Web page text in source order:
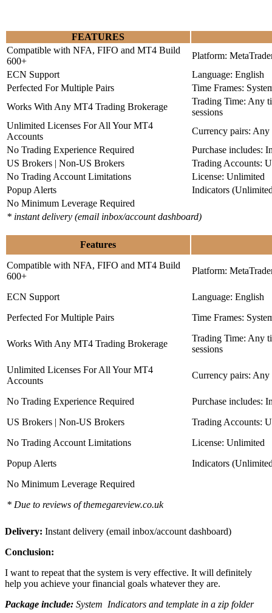
FEATURES
Compatible with NFA, FIFO and MT4 Build
600+
Platform:
ECN Support
Language: English
Perfected For Multiple Pairs
Time Frames:
Works With Any MT4 Trading Brokerage
Trading Time: Any
sessions
Unlimited Licenses For All Your MT4
Accounts
Currency pairs: Any
No Trading Experience Required
Purchase includes:
US Brokers | Non-US Brokers
Trading Accounts:
No Trading Account Limitations
License: Unlimited
Popup Alerts
Indicators
No Minimum Leverage Required
* instant delivery (email inbox/account dashboard)
Features
Compatible with NFA, FIFO and MT4 Build
600+
Platform:
ECN Support
Language: English
Perfected For Multiple Pairs
Time Frames:
Works With Any MT4 Trading Brokerage
Trading Time: Any
sessions
Unlimited Licenses For All Your MT4
Accounts
Currency pairs: Any
No Trading Experience Required
Purchase includes:
US Brokers | Non-US Brokers
Trading Accounts:
No Trading Account Limitations
License: Unlimited
Popup Alerts
Indicators
No Minimum Leverage Required
* Due to reviews of themegareview.co.uk
Delivery: Instant delivery (email inbox/account dashboard)
Conclusion:
I want to repeat that the system is very effective. It will definitely
help you achieve your financial goals whatever they are.
Package include: System Indicators and template in a zip folder